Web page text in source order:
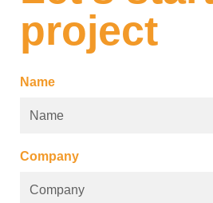
project
Name
Company